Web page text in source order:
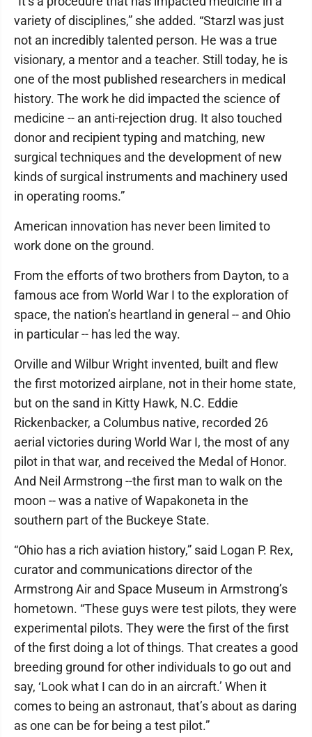
variety of disciplines,” she added. “Starzl was just
not an incredibly talented person. He was a true
visionary, a mentor and a teacher. Still today, he is
one of the most published researchers in medical
history. The work he did impacted the science of
medicine -- an anti-rejection drug. It also touched
donor and recipient typing and matching, new
surgical techniques and the development of new
kinds of surgical instruments and machinery used
in operating rooms.”
American innovation has never been limited to
work done on the ground.
From the efforts of two brothers from Dayton, to a
famous ace from World War I to the exploration of
space, the nation’s heartland in general -- and Ohio
in particular -- has led the way.
Orville and Wilbur Wright invented, built and flew
the first motorized airplane, not in their home state,
but on the sand in Kitty Hawk, N.C. Eddie
Rickenbacker, a Columbus native, recorded 26
aerial victories during World War I, the most of any
pilot in that war, and received the Medal of Honor.
And Neil Armstrong --the first man to walk on the
moon -- was a native of Wapakoneta in the
southern part of the Buckeye State.
“Ohio has a rich aviation history,” said Logan P. Rex,
curator and communications director of the
Armstrong Air and Space Museum in Armstrong’s
hometown. “These guys were test pilots, they were
experimental pilots. They were the first of the first
of the first doing a lot of things. That creates a good
breeding ground for other individuals to go out and
say, ‘Look what I can do in an aircraft.’ When it
comes to being an astronaut, that’s about as daring
as one can be for being a test pilot.”